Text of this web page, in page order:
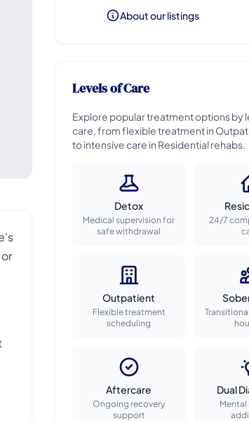
About our listings
Levels of Care
Explore popular treatment options by
care, from flexible treatment in
to intensive care in Residential rehabs.
Detox
Medical supervision for
safe withdrawal
24/7
Outpatient
Flexible treatment
scheduling
Aftercare
Ongoing recovery
support
Dual
Mental